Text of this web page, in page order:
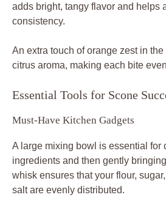
adds bright, tangy flavor and helps
consistency.
An extra touch of orange zest in
citrus aroma, making each bite
Essential Tools for Scone
Must-Have Kitchen Gadgets
A large mixing bowl is essential for
ingredients and then gently
whisk ensures that your flour,
salt are evenly distributed.